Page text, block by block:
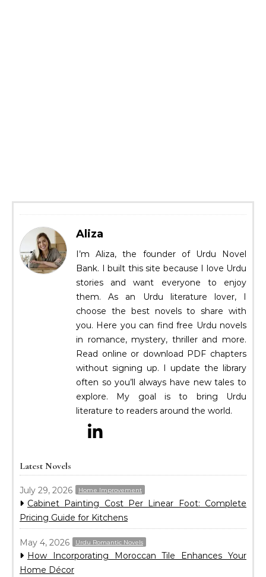
Aliza
I’m Aliza, the founder of Urdu Novel
Bank. I built this site because I love Urdu
stories and want everyone to enjoy
them. As an Urdu literature lover, I
choose the best novels to share with
you. Here you can find free Urdu novels
in romance, mystery, thriller and more.
Read online or download PDF chapters
without signing up. I update the library
often so you’ll always have new tales to
explore. My goal is to bring Urdu
literature to readers around the world.
Latest Novels
July 29, 2026 Home Improvement
Cabinet Painting Cost Per Linear Foot: Complete
Pricing Guide for Kitchens
May 4, 2026 Urdu Romantic Novels
How Incorporating Moroccan Tile Enhances Your
Home Décor